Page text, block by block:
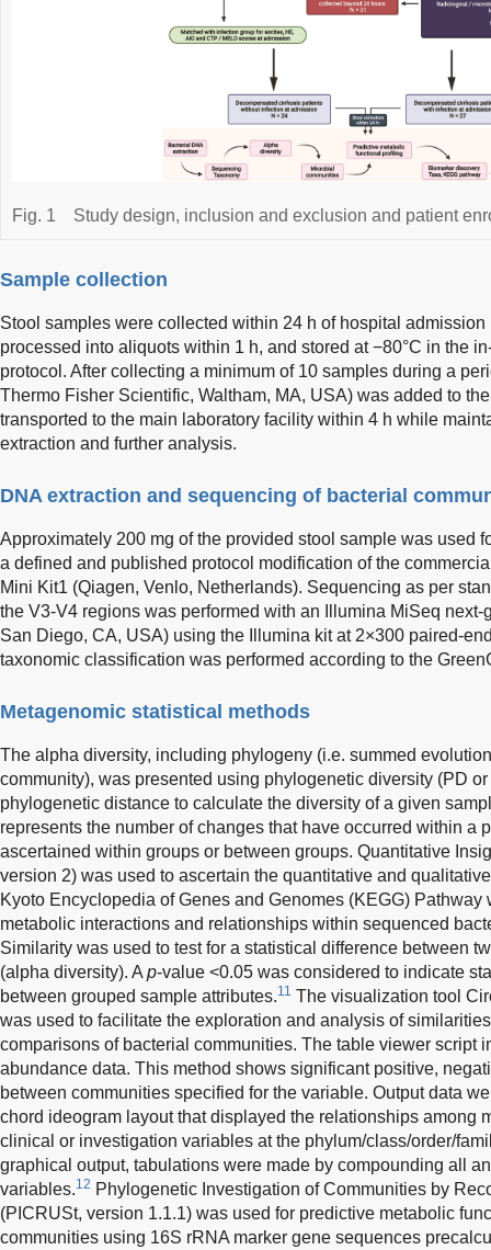
Fig. 1 Study design, inclusion and exclusion and patient
Sample collection
Stool samples were collected within 24 h of hospital
processed into aliquots within 1 h, and stored at −80°C in the
protocol. After collecting a minimum of 10 samples during a
Thermo Fisher Scientific, Waltham, MA, USA) was added to
transported to the main laboratory facility within 4 h while
extraction and further analysis.
DNA extraction and sequencing of bacterial
Approximately 200 mg of the provided stool sample was used
a defined and published protocol modification of the
Mini Kit1 (Qiagen, Venlo, Netherlands). Sequencing as per
the V3-V4 regions was performed with an Illumina MiSeq
San Diego, CA, USA) using the Illumina kit at 2×300 paired-
taxonomic classification was performed according to the
Metagenomic statistical methods
The alpha diversity, including phylogeny (i.e. summed
community), was presented using phylogenetic diversity (PD
phylogenetic distance to calculate the diversity of a given
represents the number of changes that have occurred within a
ascertained within groups or between groups. Quantitative
version 2) was used to ascertain the quantitative and
Kyoto Encyclopedia of Genes and Genomes (KEGG)
metabolic interactions and relationships within sequenced
Similarity was used to test for a statistical difference between
(alpha diversity). A p-value <0.05 was considered to indicate
between grouped sample attributes.11 The visualization tool
was used to facilitate the exploration and analysis of
comparisons of bacterial communities. The table viewer script
abundance data. This method shows significant positive,
between communities specified for the variable. Output data
chord ideogram layout that displayed the relationships among
clinical or investigation variables at the phylum/class/order/
graphical output, tabulations were made by compounding all
variables.12 Phylogenetic Investigation of Communities by
(PICRUSt, version 1.1.1) was used for predictive metabolic
communities using 16S rRNA marker gene sequences